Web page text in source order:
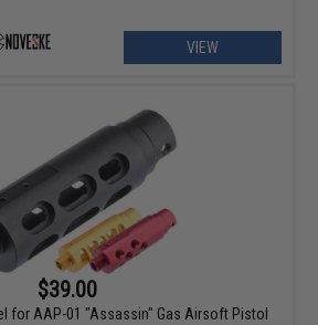
VIEW
$39.00
for AAP-01 "Assassin" Gas Airsoft Pistol